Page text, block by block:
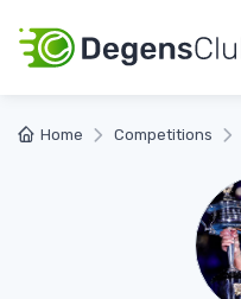
Home Competitions